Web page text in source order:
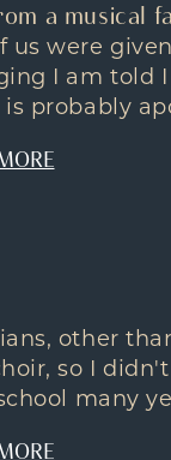
a musical
us were
I am told
probably
other
so I
many